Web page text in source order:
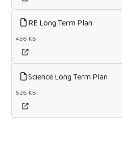
RE Long Term Plan
456 KB
Science Long Term Plan
526 KB